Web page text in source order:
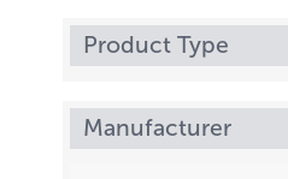
Product Type
Manufacturer